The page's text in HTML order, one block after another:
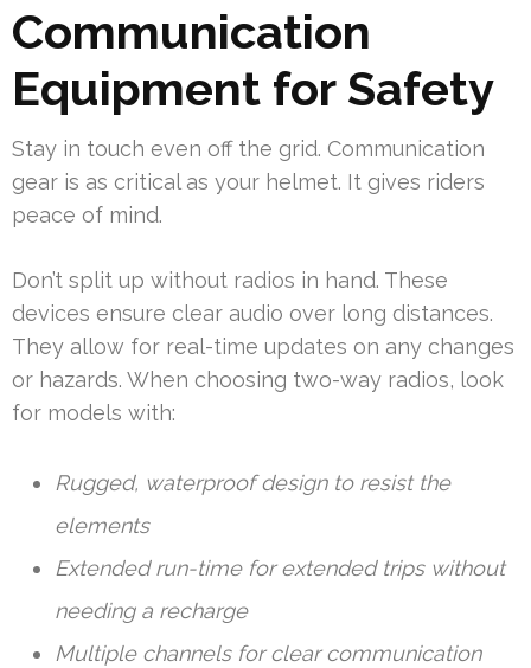
Communication
Equipment for Safety
Stay in touch even off the grid. Communication
gear is as critical as your helmet. It gives riders
peace of mind.
Don’t split up without radios in hand. These
devices ensure clear audio over long distances.
They allow for real-time updates on any changes
or hazards. When choosing two-way radios, look
for models with:
Rugged, waterproof design to resist the
elements
Extended run-time for extended trips without
needing a recharge
Multiple channels for clear communication